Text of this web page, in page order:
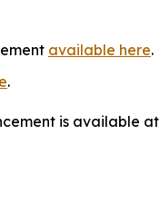
available here.
.
is available at